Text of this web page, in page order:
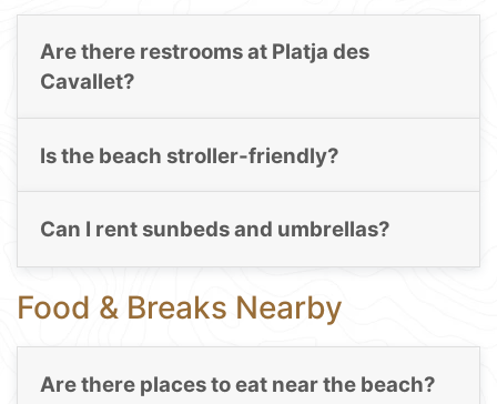
Are there restrooms at Platja des
Cavallet?
Is the beach stroller-friendly?
Can I rent sunbeds and umbrellas?
Food & Breaks Nearby
Are there places to eat near the beach?